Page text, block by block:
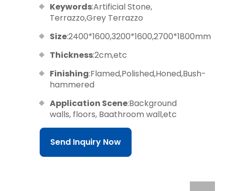
Keywords:Artificial Stone,
Terrazzo,Grey Terrazzo
Size:2400*1600,3200*1600,2700*1800mm
Thickness:2cm,etc
Finishing:Flamed,Polished,Honed,Bush-
hammered
Application Scene:Background
walls, floors, Baathroom wall,etc
Send Inquiry Now